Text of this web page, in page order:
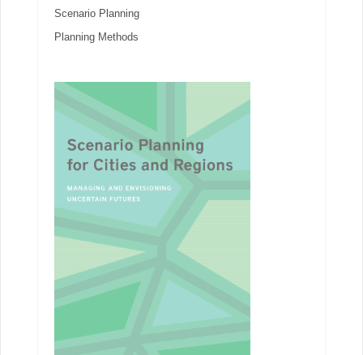
Scenario Planning
Planning Methods